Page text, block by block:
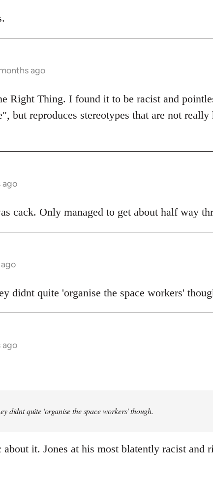
ago
Right Thing. I found it to be racist and
but reproduces stereotypes that are not
ago
cack. Only managed to get about half way
didnt quite 'organise the space workers'
ago
didnt quite 'organise the space workers' though.
about it. Jones at his most blatently racist